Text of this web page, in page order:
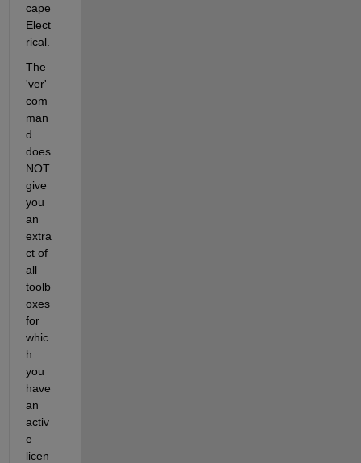
cape
Elect
rical.
The
'ver'
com
man
d
does
NOT
give
you
an
extra
ct of
all
toolb
oxes
for
whic
h
you
have
an
activ
e
licen